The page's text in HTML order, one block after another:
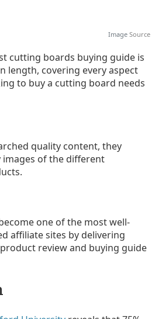
Image Source
cutting boards buying guide is
length, covering every aspect
to buy a cutting board needs
quality content, they
of the different
one of the most well-
affiliate sites by delivering
review and buying guide